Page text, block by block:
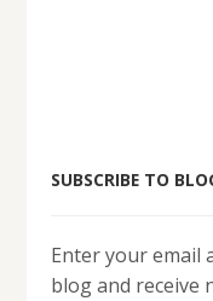
SUBSCRIBE TO
Enter your email
blog and receive